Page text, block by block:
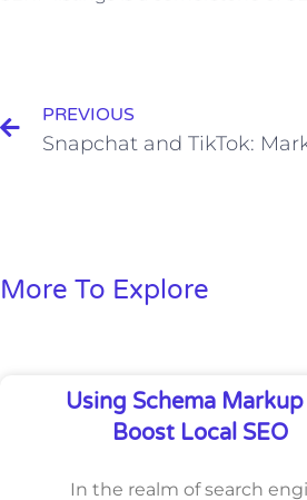
PREVIOUS
More To Explore
Using Schema Markup
Boost Local SEO
In the realm of search